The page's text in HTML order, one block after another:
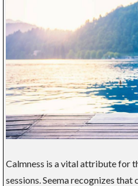
Calmness is a vital attribute for
sessions. Seema recognizes